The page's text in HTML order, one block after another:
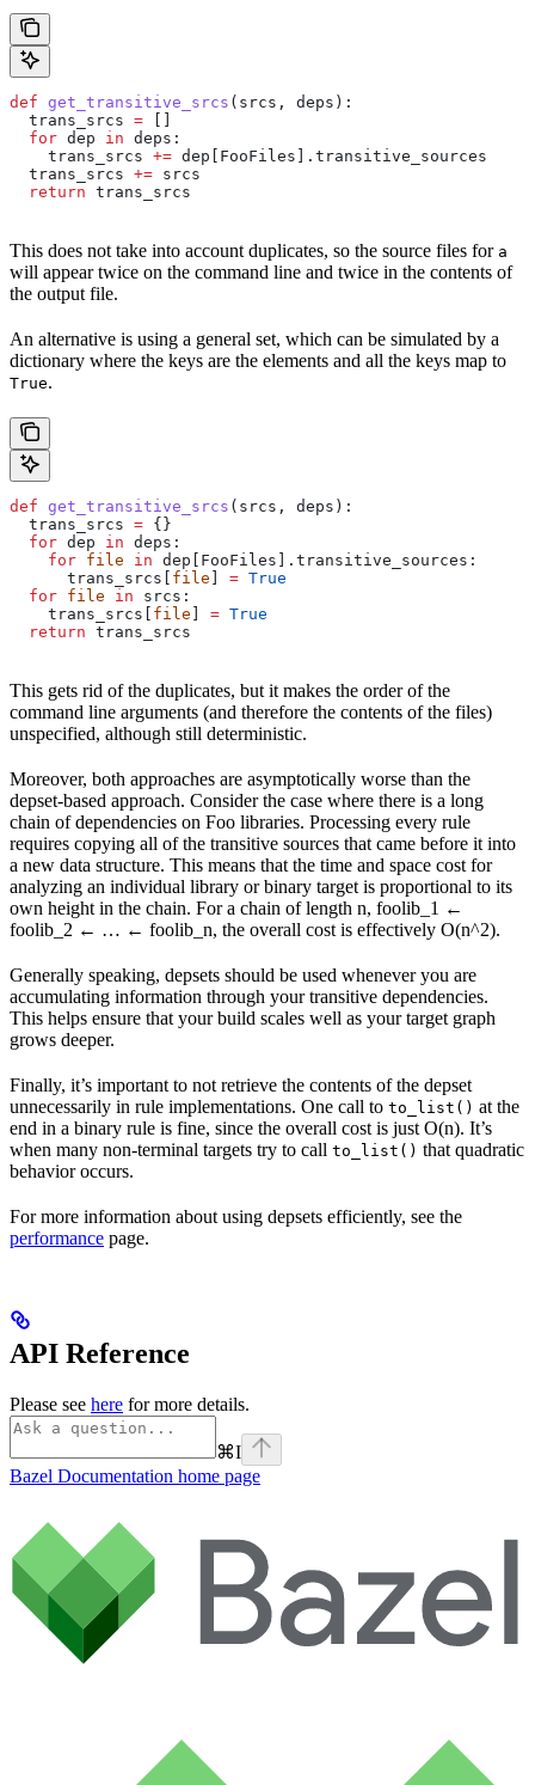
def get_transitive_srcs ( srcs , deps ):
  trans_srcs
=
  for
dep in deps:
    trans_srcs
+= dep[FooFiles].transitive_sources
  trans_srcs
+= srcs
  return
trans_srcs
This does not take into account duplicates, so the source files for a
will appear twice on the command line and twice in the contents of
the output file.
An alternative is using a general set, which can be simulated by a
dictionary where the keys are the elements and all the keys map to
True.
def get_transitive_srcs ( srcs , deps ):
  trans_srcs
= {}
  for
dep in deps:
    for
file in dep[FooFiles].transitive_sources:
      trans_srcs[
file = True
  for
file in srcs:
    trans_srcs[
file = True
  return
trans_srcs
This gets rid of the duplicates, but it makes the order of the
command line arguments (and therefore the contents of the files)
unspecified, although still deterministic.
Moreover, both approaches are asymptotically worse than the
depset-based approach. Consider the case where there is a long
chain of dependencies on Foo libraries. Processing every rule
requires copying all of the transitive sources that came before it into
a new data structure. This means that the time and space cost for
analyzing an individual library or binary target is proportional to its
own height in the chain. For a chain of length n, foolib_1 ←
foolib_2 ← … ← foolib_n, the overall cost is effectively O(n^2).
Generally speaking, depsets should be used whenever you are
accumulating information through your transitive dependencies.
This helps ensure that your build scales well as your target graph
grows deeper.
Finally, it’s important to not retrieve the contents of the depset
unnecessarily in rule implementations. One call to to_list() at the
end in a binary rule is fine, since the overall cost is just O(n). It’s
when many non-terminal targets try to call to_list() that quadratic
behavior occurs.
For more information about using depsets efficiently, see the
performance page.
API Reference
Please see here for more details.
⌘I
Bazel Documentation home page